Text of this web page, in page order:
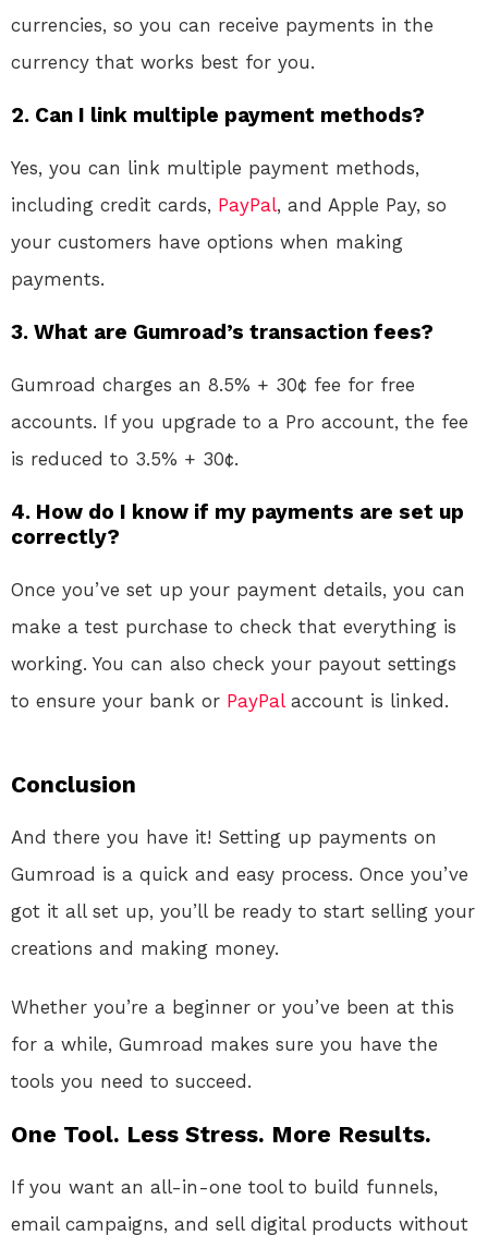
currencies, so you can receive payments in the
currency that works best for you.
2. Can I link multiple payment methods?
Yes, you can link multiple payment methods,
including credit cards, PayPal, and Apple Pay, so
your customers have options when making
payments.
3. What are Gumroad’s transaction fees?
Gumroad charges an 8.5% + 30¢ fee for free
accounts. If you upgrade to a Pro account, the fee
is reduced to 3.5% + 30¢.
4. How do I know if my payments are set up
correctly?
Once you’ve set up your payment details, you can
make a test purchase to check that everything is
working. You can also check your payout settings
to ensure your bank or PayPalaccount is linked.
Conclusion
And there you have it! Setting up payments on
Gumroad is a quick and easy process. Once you’ve
got it all set up, you’ll be ready to start selling your
creations and making money.
Whether you’re a beginner or you’ve been at this
for a while, Gumroad makes sure you have the
tools you need to succeed.
One Tool. Less Stress. More Results.
If you want an all-in-one tool to build funnels,
email campaigns, and sell digital products without